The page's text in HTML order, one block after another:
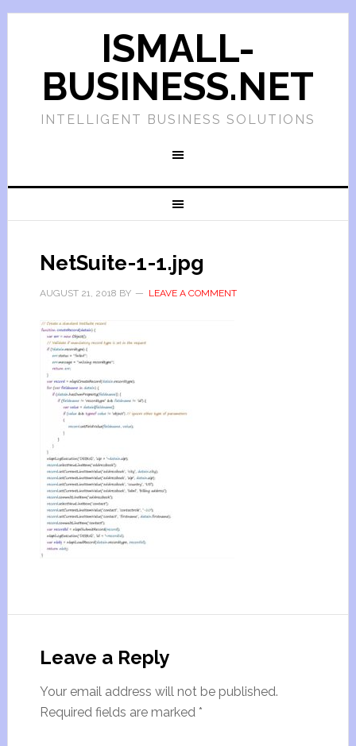
ISMALL-
BUSINESS.NET
INTELLIGENT BUSINESS SOLUTIONS
NetSuite-1-1.jpg
AUGUST 21, 2018 BY LEAVE A COMMENT
Leave a Reply
Your email address will not be published.
Required fields are marked *